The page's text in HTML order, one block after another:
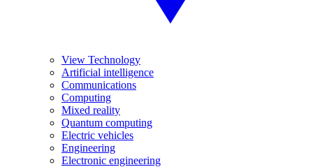
View Technology
Artificial intelligence
Communications
Computing
Mixed reality
Quantum computing
Electric vehicles
Engineering
Electronic engineering